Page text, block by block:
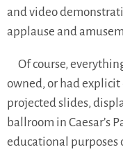
and video
applause and
Of course,
owned, or had explicit
projected slides,
ballroom in Caesar’s
educational purposes